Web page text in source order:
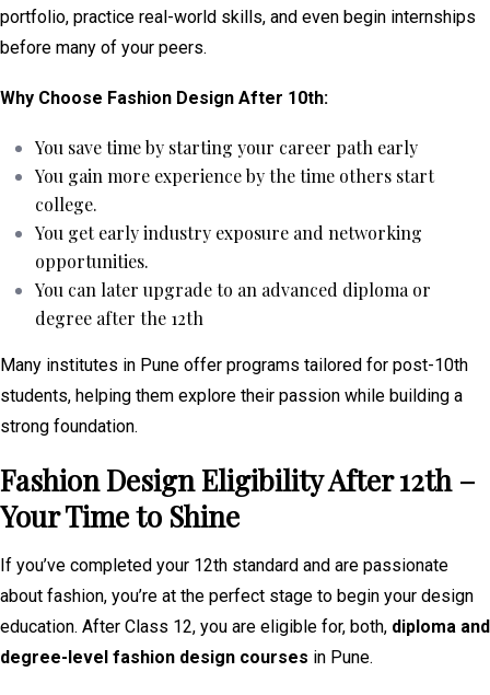
portfolio, practice real-world skills, and even begin internships
before many of your peers.
Why Choose Fashion Design After 10th:
You save time by starting your career path early
You gain more experience by the time others start
college.
You get early industry exposure and networking
opportunities.
You can later upgrade to an advanced diploma or
degree after the 12th
Many institutes in Pune offer programs tailored for post-10th
students, helping them explore their passion while building a
strong foundation.
Fashion Design Eligibility After 12th –
Your Time to Shine
If you’ve completed your 12th standard and are passionate
about fashion, you’re at the perfect stage to begin your design
education. After Class 12, you are eligible for, both, diploma and
degree-level fashion design courses in Pune.